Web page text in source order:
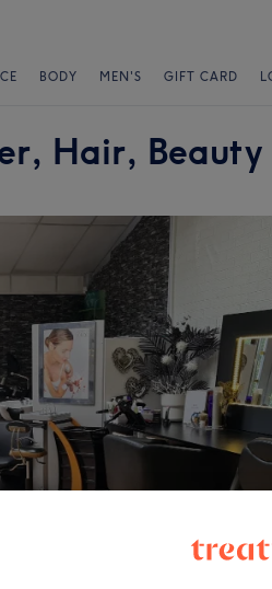
BODY MEN'S GIFT CARD
Hair, Beauty